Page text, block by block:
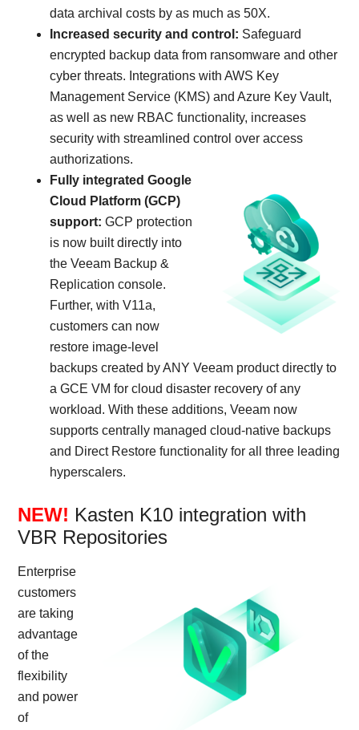
data archival costs by as much as 50X.
Increased security and control: Safeguard
encrypted backup data from ransomware and other
cyber threats. Integrations with AWS Key
Management Service (KMS) and Azure Key Vault,
as well as new RBAC functionality, increases
security with streamlined control over access
authorizations.
Fully integrated Google
Cloud Platform (GCP)
support: GCP protection
is now built directly into
the Veeam Backup &
Replication console.
Further, with V11a,
customers can now
restore image-level
backups created by ANY Veeam product directly to
a GCE VM for cloud disaster recovery of any
workload. With these additions, Veeam now
supports centrally managed cloud-native backups
and Direct Restore functionality for all three leading
hyperscalers.
NEW! Kasten K10 integration with
VBR Repositories
Enterprise
customers
are taking
advantage
of the
flexibility
and power
of